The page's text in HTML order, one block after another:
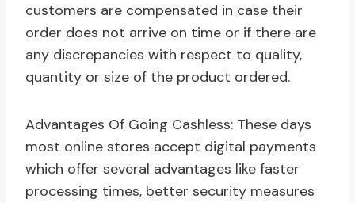
customers are compensated in case their
order does not arrive on time or if there are
any discrepancies with respect to quality,
quantity or size of the product ordered.
Advantages Of Going Cashless: These days
most online stores accept digital payments
which offer several advantages like faster
processing times, better security measures